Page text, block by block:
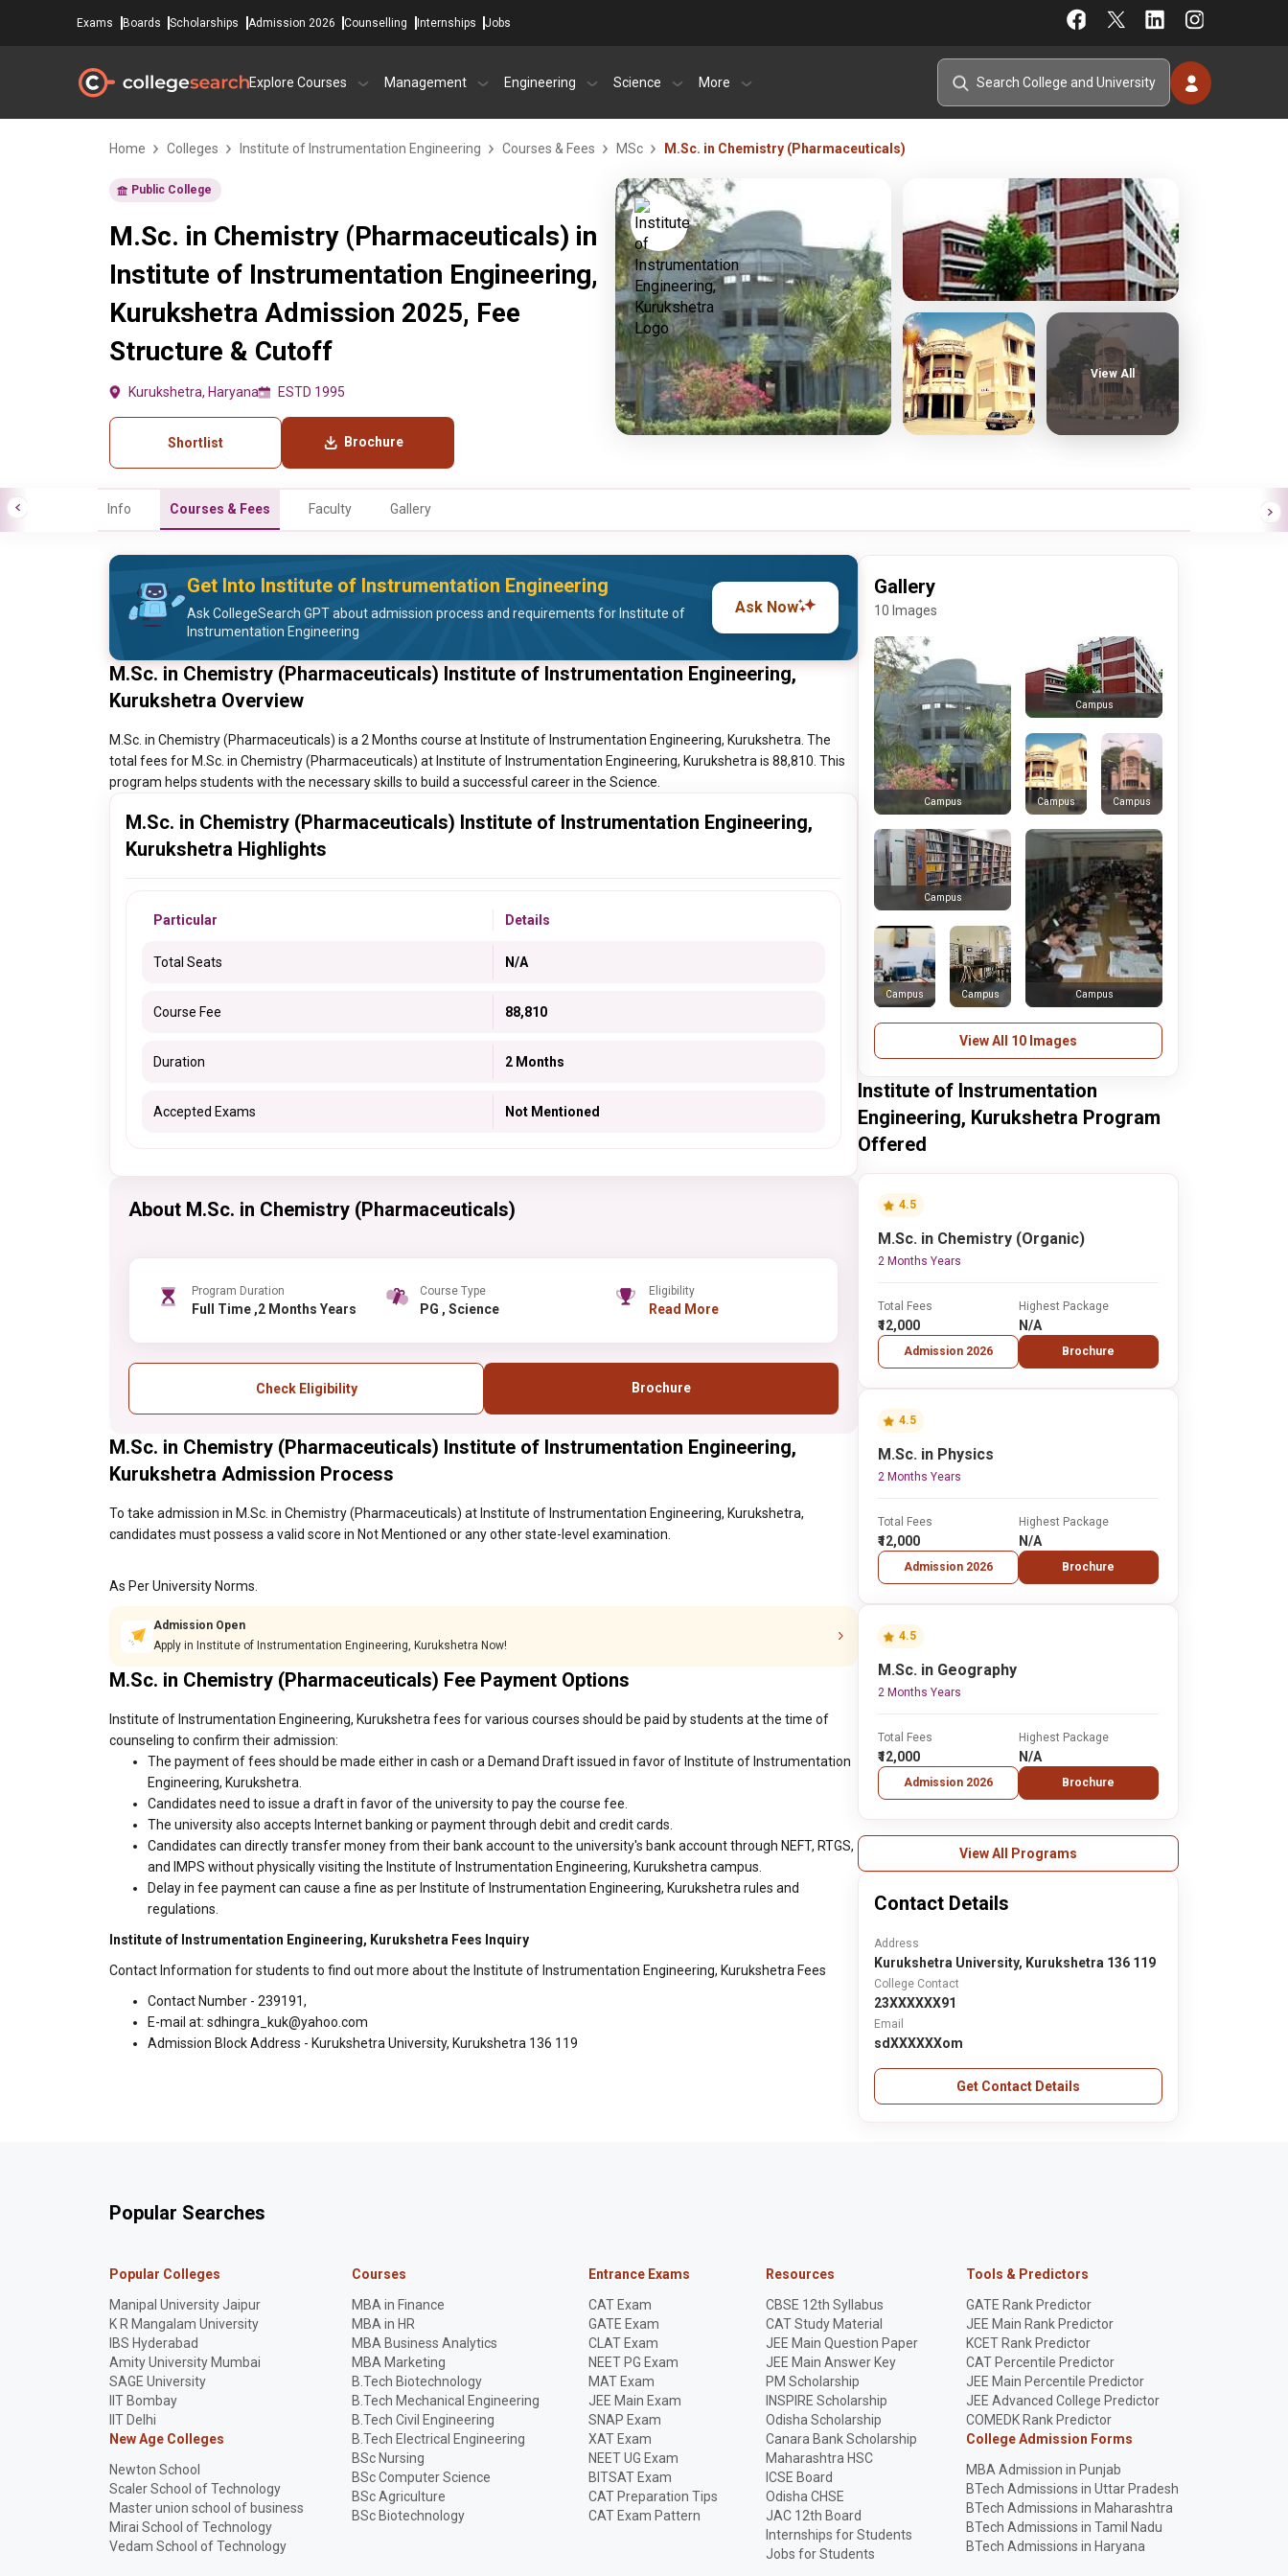
Exams Boards Scholarships Admission 2026 Counselling Internships Jobs
Explore Courses Management Engineering Science More
Home Colleges Institute of Instrumentation Engineering Courses & Fees MSc M.Sc. in Chemistry (Pharmaceuticals)
Public College
M.Sc. in Chemistry (Pharmaceuticals) in
Institute of Instrumentation Engineering,
Kurukshetra Admission 2025, Fee
Structure & Cutoff
Kurukshetra, Haryana ESTD 1995
Shortlist Brochure
View All
Info Courses & Fees Faculty Gallery
Get Into Institute of Instrumentation Engineering
Ask CollegeSearch GPT about admission process and requirements for Institute of
Instrumentation Engineering
Ask Now
M.Sc. in Chemistry (Pharmaceuticals) Institute of Instrumentation Engineering,
Kurukshetra Overview
M.Sc. in Chemistry (Pharmaceuticals) is a 2 Months course at Institute of Instrumentation Engineering, Kurukshetra. The
total fees for M.Sc. in Chemistry (Pharmaceuticals) at Institute of Instrumentation Engineering, Kurukshetra is 88,810. This
program helps students with the necessary skills to build a successful career in the Science.
M.Sc. in Chemistry (Pharmaceuticals) Institute of Instrumentation Engineering,
Kurukshetra Highlights
Particular Details
Total Seats N/A
Course Fee 88,810
Duration 2 Months
Accepted Exams Not Mentioned
About M.Sc. in Chemistry (Pharmaceuticals)
Program Duration
Full Time ,2 Months Years
Course Type
PG , Science
Eligibility
Read More
Check Eligibility Brochure
M.Sc. in Chemistry (Pharmaceuticals) Institute of Instrumentation Engineering,
Kurukshetra Admission Process
To take admission in M.Sc. in Chemistry (Pharmaceuticals) at Institute of Instrumentation Engineering, Kurukshetra,
candidates must possess a valid score in Not Mentioned or any other state-level examination.
As Per University Norms.
Admission Open
Apply in Institute of Instrumentation Engineering, Kurukshetra Now!
M.Sc. in Chemistry (Pharmaceuticals) Fee Payment Options
Institute of Instrumentation Engineering, Kurukshetra fees for various courses should be paid by students at the time of
counseling to confirm their admission:
The payment of fees should be made either in cash or a Demand Draft issued in favor of Institute of Instrumentation
Engineering, Kurukshetra.
Candidates need to issue a draft in favor of the university to pay the course fee.
The university also accepts Internet banking or payment through debit and credit cards.
Candidates can directly transfer money from their bank account to the university's bank account through NEFT, RTGS,
and IMPS without physically visiting the Institute of Instrumentation Engineering, Kurukshetra campus.
Delay in fee payment can cause a fine as per Institute of Instrumentation Engineering, Kurukshetra rules and
regulations.
Institute of Instrumentation Engineering, Kurukshetra Fees Inquiry
Contact Information for students to find out more about the Institute of Instrumentation Engineering, Kurukshetra Fees
Contact Number - 239191,
E-mail at: sdhingra_kuk@yahoo.com
Admission Block Address - Kurukshetra University, Kurukshetra 136 119
Gallery
10 Images
Campus
Campus
Campus Campus
Campus Campus
Campus
Campus
View All 10 Images
Institute of Instrumentation
Engineering, Kurukshetra Program
Offered
4.5
M.Sc. in Chemistry (Organic)
2 Months Years
Total Fees
₹12,000
Admission 2026
Highest Package
N/A
Brochure
4.5
M.Sc. in Physics
2 Months Years
Total Fees
₹12,000
Admission 2026
Highest Package
N/A
Brochure
4.5
M.Sc. in Geography
2 Months Years
Total Fees
₹12,000
Admission 2026
Highest Package
N/A
Brochure
View All Programs
Contact Details
Address
Kurukshetra University, Kurukshetra 136 119
College Contact
23XXXXXX91
Email
sdXXXXXXom
Get Contact Details
Popular Searches
Popular Colleges
Manipal University Jaipur
K R Mangalam University
IBS Hyderabad
Amity University Mumbai
SAGE University
IIT Bombay
IIT Delhi
New Age Colleges
Newton School
Scaler School of Technology
Master union school of business
Mirai School of Technology
Vedam School of Technology
Courses
MBA in Finance
MBA in HR
MBA Business Analytics
MBA Marketing
B.Tech Biotechnology
B.Tech Mechanical Engineering
B.Tech Civil Engineering
B.Tech Electrical Engineering
BSc Nursing
BSc Computer Science
BSc Agriculture
BSc Biotechnology
Entrance Exams
CAT Exam
GATE Exam
CLAT Exam
NEET PG Exam
MAT Exam
JEE Main Exam
SNAP Exam
XAT Exam
NEET UG Exam
BITSAT Exam
CAT Preparation Tips
CAT Exam Pattern
Resources
CBSE 12th Syllabus
CAT Study Material
JEE Main Question Paper
JEE Main Answer Key
PM Scholarship
INSPIRE Scholarship
Odisha Scholarship
Canara Bank Scholarship
Maharashtra HSC
ICSE Board
Odisha CHSE
JAC 12th Board
Internships for Students
Jobs for Students
Tools & Predictors
GATE Rank Predictor
JEE Main Rank Predictor
KCET Rank Predictor
CAT Percentile Predictor
JEE Main Percentile Predictor
JEE Advanced College Predictor
COMEDK Rank Predictor
College Admission Forms
MBA Admission in Punjab
BTech Admissions in Uttar Pradesh
BTech Admissions in Maharashtra
BTech Admissions in Tamil Nadu
BTech Admissions in Haryana